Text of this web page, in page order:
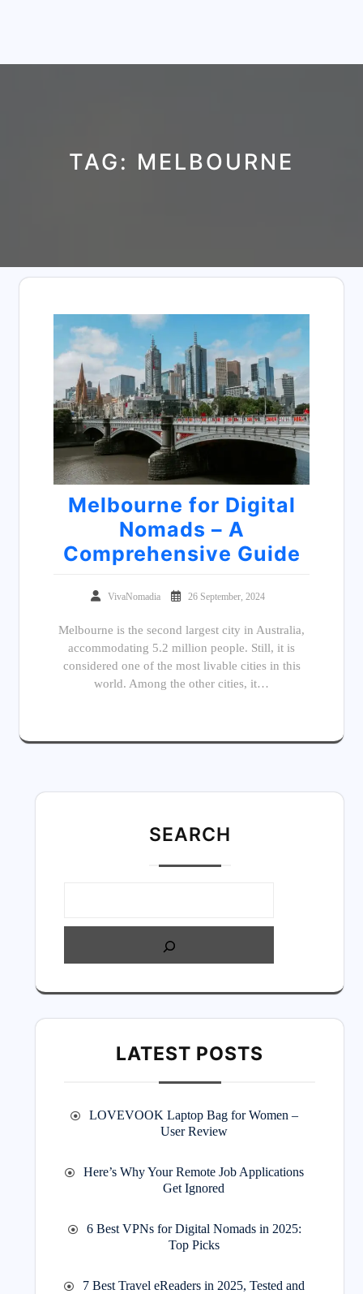
TAG: MELBOURNE
Melbourne for Digital
Nomads – A
Comprehensive Guide
VivaNomadia 26 September, 2024
Melbourne is the second largest city in Australia,
accommodating 5.2 million people. Still, it is
considered one of the most livable cities in this
world. Among the other cities, it…
SEARCH
LATEST POSTS
LOVEVOOK Laptop Bag for Women –
User Review
Here’s Why Your Remote Job Applications
Get Ignored
6 Best VPNs for Digital Nomads in 2025:
Top Picks
7 Best Travel eReaders in 2025, Tested and